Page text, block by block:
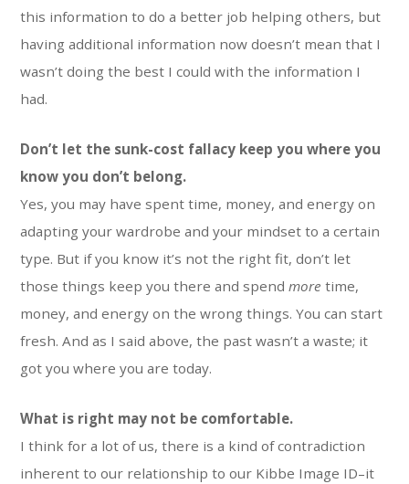
this information to do a better job helping others, but
having additional information now doesn’t mean that I
wasn’t doing the best I could with the information I
had.
Don’t let the sunk-cost fallacy keep you where you
know you don’t belong.
Yes, you may have spent time, money, and energy on
adapting your wardrobe and your mindset to a certain
type. But if you know it’s not the right fit, don’t let
those things keep you there and spendmore time,
money, and energy on the wrong things. You can start
fresh. And as I said above, the past wasn’t a waste; it
got you where you are today.
What is right may not be comfortable.
I think for a lot of us, there is a kind of contradiction
inherent to our relationship to our Kibbe Image ID–it